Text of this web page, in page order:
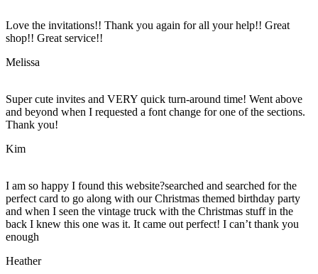
Love the invitations!! Thank you again for all your help!! Great
shop!! Great service!!
Melissa
Super cute invites and VERY quick turn-around time! Went above
and beyond when I requested a font change for one of the sections.
Thank you!
Kim
I am so happy I found this website?searched and searched for the
perfect card to go along with our Christmas themed birthday party
and when I seen the vintage truck with the Christmas stuff in the
back I knew this one was it. It came out perfect! I can’t thank you
enough
Heather